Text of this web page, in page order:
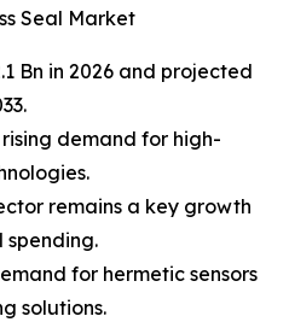
Seal Market
Bn in 2026 and projected
rising demand for high-
remains a key growth
spending.
for hermetic sensors
solutions.